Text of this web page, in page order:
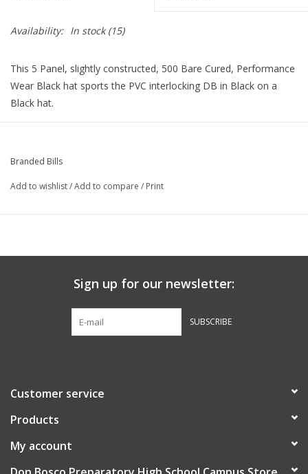
Availability: In stock(15)
This 5 Panel, slightly constructed, 500 Bare Cured, Performance
Wear Black hat sports the PVC interlocking DB in Black on a
Black hat.
Branded Bills
Add to wishlist/Add to compare / Print
Sign up for our newsletter:
SUBSCRIBE
Customer service
Products
My account